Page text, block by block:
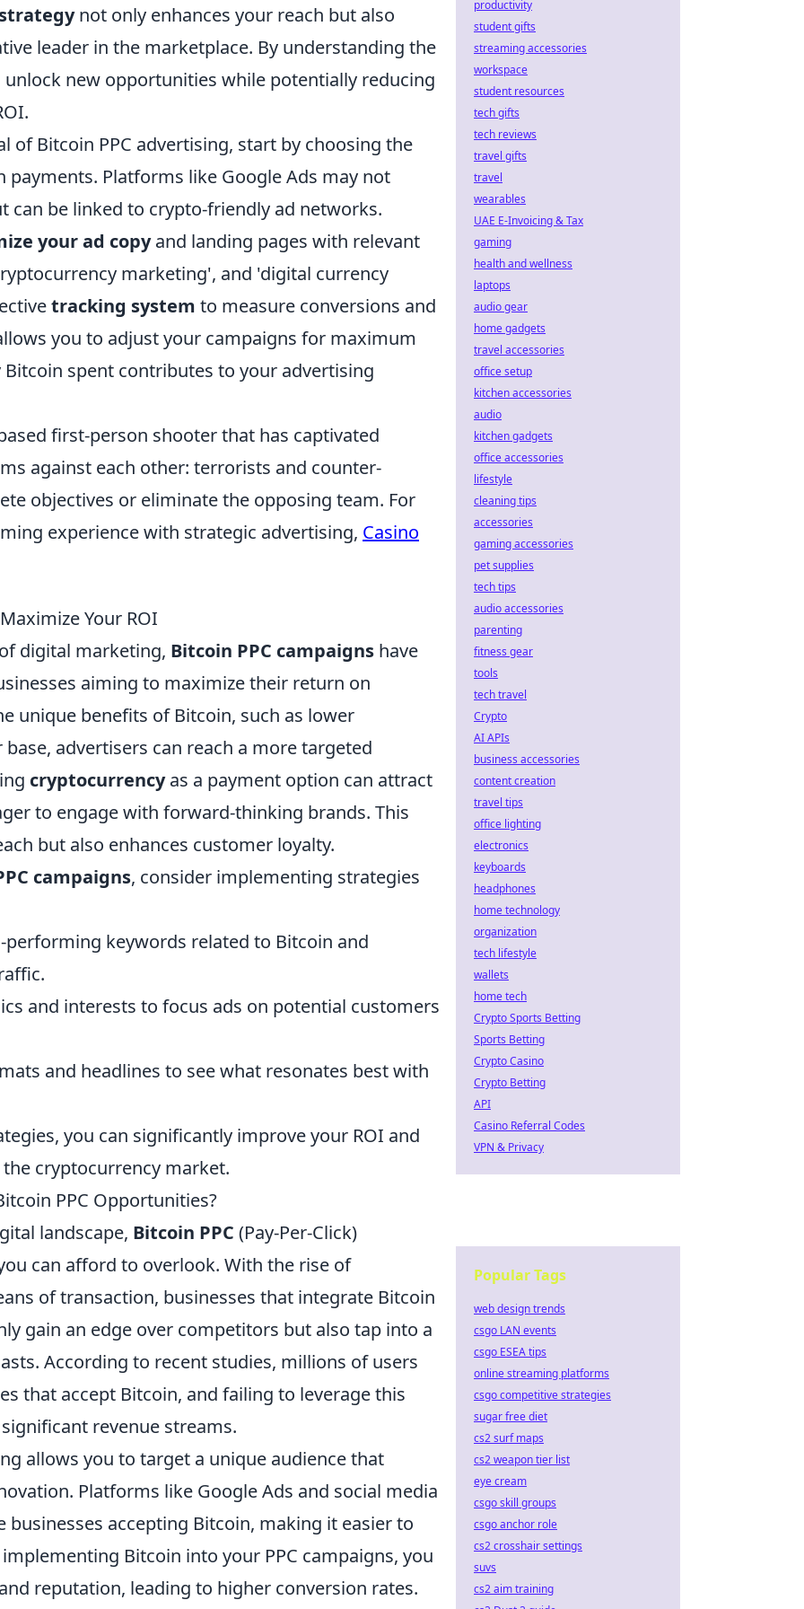
not only enhances your reach but also
leader in the marketplace. By understanding the
unlock new opportunities while potentially reducing
of Bitcoin PPC advertising, start by choosing the
Platforms like Google Ads may not
can be linked to crypto-friendly ad networks.
your ad copyand landing pages with relevant
marketing', and 'digital currency
tracking system to measure conversions and
you to adjust your campaigns for maximum
spent contributes to your advertising
first-person shooter that has captivated
against each other: terrorists and counter-
objectives or eliminate the opposing team. For
experience with strategic advertising, Casino
Your ROI
digital marketing, Bitcoin PPC campaigns have
aiming to maximize their return on
unique benefits of Bitcoin, such as lower
advertisers can reach a more targeted
cryptocurrencyas a payment option can attract
to engage with forward-thinking brands. This
but also enhances customer loyalty.
campaigns, consider implementing strategies
keywords related to Bitcoin and
and interests to focus ads on potential customers
and headlines to see what resonates best with
you can significantly improve your ROI and
cryptocurrency market.
PPC Opportunities?
landscape, Bitcoin PPC (Pay-Per-Click)
can afford to overlook. With the rise of
of transaction, businesses that integrate Bitcoin
gain an edge over competitors but also tap into a
According to recent studies, millions of users
that accept Bitcoin, and failing to leverage this
revenue streams.
allows you to target a unique audience that
Platforms like Google Ads and social media
accepting Bitcoin, making it easier to
Bitcoin into your PPC campaigns, you
reputation, leading to higher conversion rates.
productivity
student gifts
streaming accessories
workspace
student resources
tech gifts
tech reviews
travel gifts
travel
wearables
UAE E-Invoicing & Tax
gaming
health and wellness
laptops
audio gear
home gadgets
travel accessories
office setup
kitchen accessories
audio
kitchen gadgets
office accessories
lifestyle
cleaning tips
accessories
gaming accessories
pet supplies
tech tips
audio accessories
parenting
fitness gear
tools
tech travel
Crypto
AI APIs
business accessories
content creation
travel tips
office lighting
electronics
keyboards
headphones
home technology
organization
tech lifestyle
wallets
home tech
Crypto Sports Betting
Sports Betting
Crypto Casino
Crypto Betting
API
Casino Referral Codes
VPN & Privacy
Popular Tags
web design trends
csgo LAN events
csgo ESEA tips
online streaming platforms
csgo competitive strategies
sugar free diet
cs2 surf maps
cs2 weapon tier list
eye cream
csgo skill groups
csgo anchor role
cs2 crosshair settings
suvs
cs2 aim training